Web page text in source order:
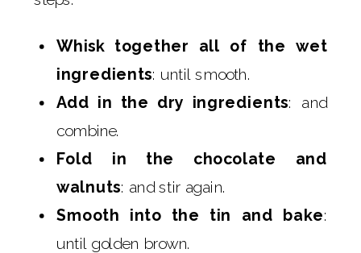
Whisk together all of the wet
ingredients: until smooth.
Add in the dry ingredients: and
combine.
Fold in the chocolate and
walnuts: and stir again.
Smooth into the tin and bake:
until golden brown.